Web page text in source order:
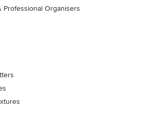
Professional Organisers